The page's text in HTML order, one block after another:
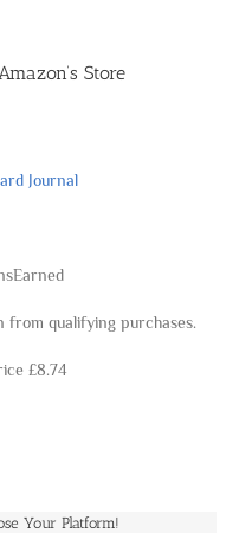
Store
Journal
from qualifying purchases.
£8.74
Your Platform!